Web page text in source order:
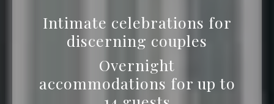
Intimate celebrations for
discerning couples
Overnight
accommodations for up to